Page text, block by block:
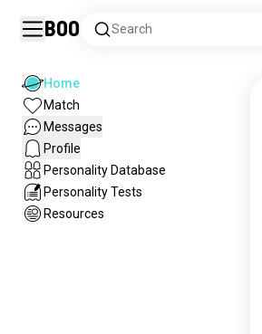
Boo Search
Home
Match
Messages
Profile
Personality Database
Personality Tests
Resources